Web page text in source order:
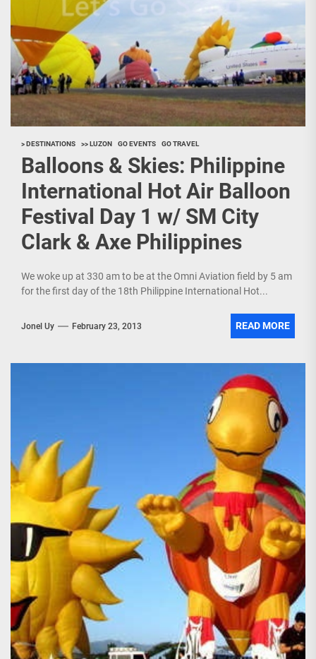
> DESTINATIONS >> LUZON GO EVENTS GO TRAVEL
Balloons & Skies: Philippine
International Hot Air Balloon
Festival Day 1 w/ SM City
Clark & Axe Philippines
We woke up at 330 am to be at the Omni Aviation field by 5 am
for the first day of the 18th Philippine International Hot...
Jonel Uy February 23, 2013 READ MORE